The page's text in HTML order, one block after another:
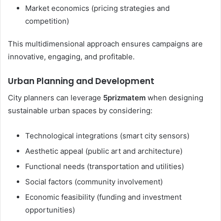
Market economics (pricing strategies and
competition)
This multidimensional approach ensures campaigns are
innovative, engaging, and profitable.
Urban Planning and Development
City planners can leverage 5prizmatem when designing
sustainable urban spaces by considering:
Technological integrations (smart city sensors)
Aesthetic appeal (public art and architecture)
Functional needs (transportation and utilities)
Social factors (community involvement)
Economic feasibility (funding and investment
opportunities)